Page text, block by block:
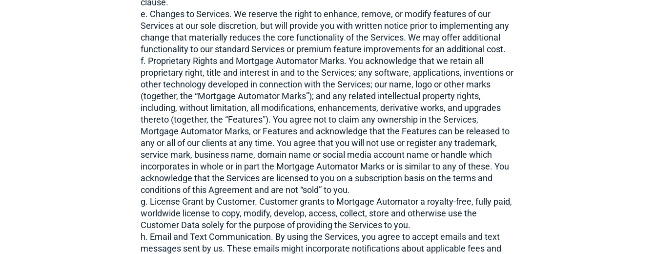
clause.
e. Changes to Services. We reserve the right to enhance, remove, or modify features of our
Services at our sole discretion, but will provide you with written notice prior to implementing any
change that materially reduces the core functionality of the Services. We may offer additional
functionality to our standard Services or premium feature improvements for an additional cost.
f. Proprietary Rights and Mortgage Automator Marks. You acknowledge that we retain all
proprietary right, title and interest in and to the Services; any software, applications, inventions or
other technology developed in connection with the Services; our name, logo or other marks
(together, the “Mortgage Automator Marks”); and any related intellectual property rights,
including, without limitation, all modifications, enhancements, derivative works, and upgrades
thereto (together, the “Features”). You agree not to claim any ownership in the Services,
Mortgage Automator Marks, or Features and acknowledge that the Features can be released to
any or all of our clients at any time. You agree that you will not use or register any trademark,
service mark, business name, domain name or social media account name or handle which
incorporates in whole or in part the Mortgage Automator Marks or is similar to any of these. You
acknowledge that the Services are licensed to you on a subscription basis on the terms and
conditions of this Agreement and are not “sold” to you.
g. License Grant by Customer. Customer grants to Mortgage Automator a royalty-free, fully paid,
worldwide license to copy, modify, develop, access, collect, store and otherwise use the
Customer Data solely for the purpose of providing the Services to you.
h. Email and Text Communication. By using the Services, you agree to accept emails and text
messages sent by us. These emails might incorporate notifications about applicable fees and